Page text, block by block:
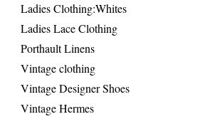
Ladies Clothing:Whites
Ladies Lace Clothing
Porthault Linens
Vintage clothing
Vintage Designer Shoes
Vintage Hermes